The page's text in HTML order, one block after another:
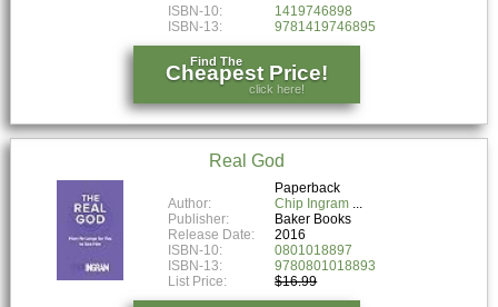
ISBN-10:
1419746898
ISBN-13:
9781419746895
Find The
Cheapest Price!
click here!
Real God
Paperback
Author:
Chip Ingram
Publisher:
Baker Books
Release Date:
2016
ISBN-10:
0801018897
ISBN-13:
9780801018893
List Price:
$16.99